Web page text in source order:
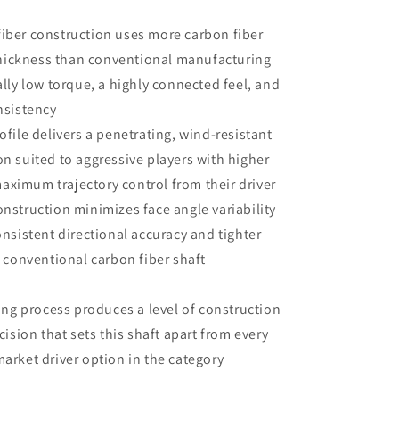
construction uses more carbon fiber
than conventional manufacturing
low torque, a highly connected feel, and
delivers a penetrating, wind-resistant
suited to aggressive players with higher
trajectory control from their driver
minimizes face angle variability
directional accuracy and tighter
carbon fiber shaft
process produces a level of construction
that sets this shaft apart from every
driver option in the category